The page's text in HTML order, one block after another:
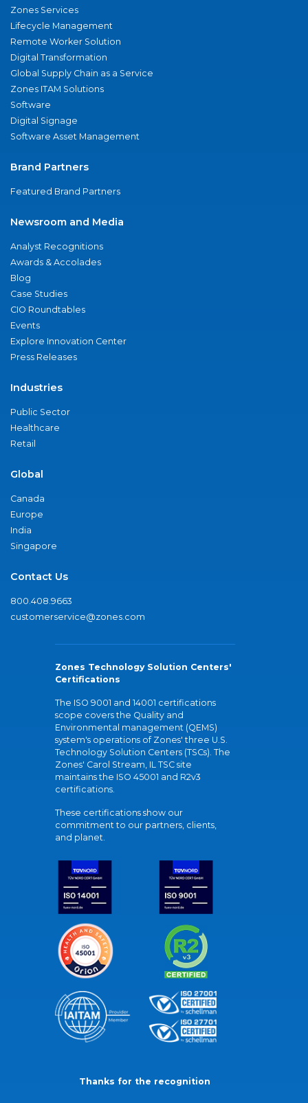
Zones Services
Lifecycle Management
Remote Worker Solution
Digital Transformation
Global Supply Chain as a Service
Zones ITAM Solutions
Software
Digital Signage
Software Asset Management
Brand Partners
Featured Brand Partners
Newsroom and Media
Analyst Recognitions
Awards & Accolades
Blog
Case Studies
CIO Roundtables
Events
Explore Innovation Center
Press Releases
Industries
Public Sector
Healthcare
Retail
Global
Canada
Europe
India
Singapore
Contact Us
800.408.9663
customerservice@zones.com
Zones Technology Solution Centers'
Certifications
The ISO 9001 and 14001 certifications
scope covers the Quality and
Environmental management (QEMS)
system's operations of Zones' three U.S.
Technology Solution Centers (TSCs). The
Zones' Carol Stream, IL TSC site
maintains the ISO 45001 and R2v3
certifications.
These certifications show our
commitment to our partners, clients,
and planet.
Thanks for the recognition